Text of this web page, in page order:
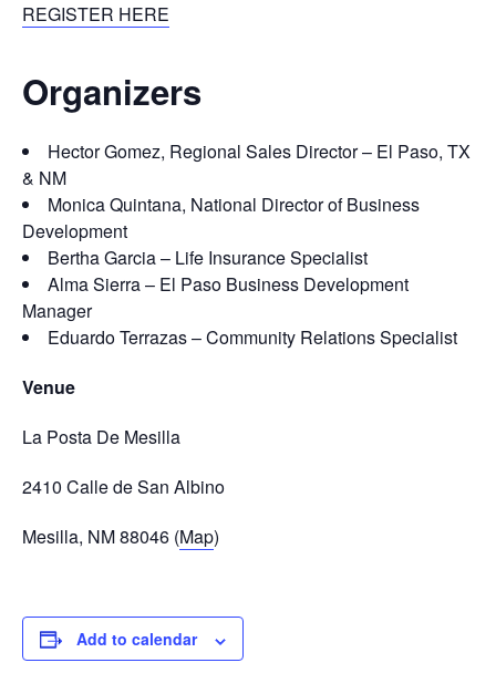
REGISTER HERE
Organizers
Hector Gomez, Regional Sales Director – El Paso, TX
& NM
Monica Quintana, National Director of Business
Development
Bertha Garcia – Life Insurance Specialist
Alma Sierra – El Paso Business Development
Manager
Eduardo Terrazas – Community Relations Specialist
Venue
La Posta De Mesilla
2410 Calle de San Albino
Mesilla, NM 88046 (Map)
Add to calendar